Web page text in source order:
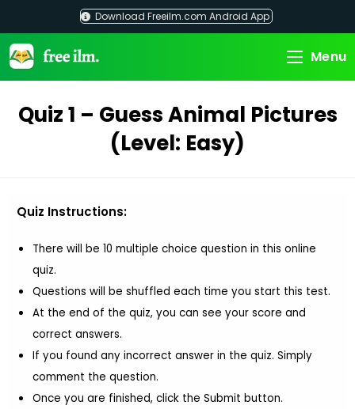
content
Download Freeilm.com Android App
Menu
Quiz 1 – Guess Animal Pictures
(Level: Easy)
Quiz Instructions:
There will be 10 multiple choice question in this online
quiz.
Questions will be shuffled each time you start this test.
At the end of the quiz, you can see your score and
correct answers.
If you found any incorrect answer in the quiz. Simply
comment the question.
Once you are finished, click the Submit button.